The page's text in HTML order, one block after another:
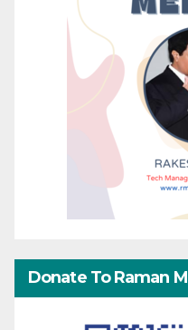
Donate To Raman